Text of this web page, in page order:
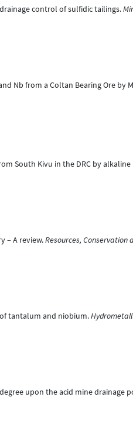
control of sulfidic tailings.
Nb from a Coltan Bearing Ore by
South Kivu in the DRC by
– A review.Resources, Conservation
of tantalum and niobium.
upon the acid mine drainage